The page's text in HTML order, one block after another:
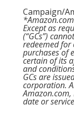
Campaign/
Except as
(“GCs”)
redeemed for
purchases of
certain of its
and
GCs are
corporation.
date or